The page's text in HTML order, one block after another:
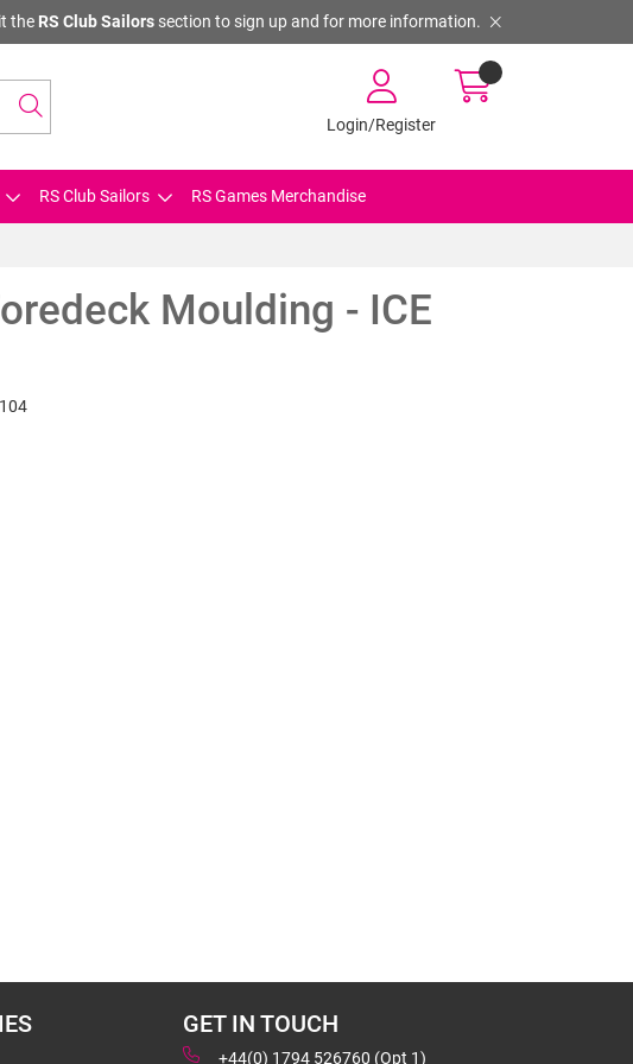
the RS Club Sailorssection to sign up and for more information.
Login/Register
RS Club Sailors RS Games Merchandise
Moulding - ICE
GET IN TOUCH
+44(0) 1794 526760 (Opt 1)